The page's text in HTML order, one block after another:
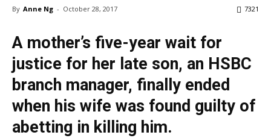
By Anne Ng - October 28, 2017 7321
A mother’s five-year wait for
justice for her late son, an HSBC
branch manager, finally ended
when his wife was found guilty of
abetting in killing him.